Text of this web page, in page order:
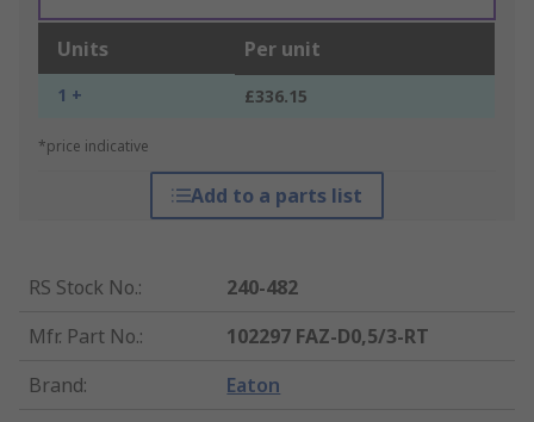
Units Per unit
1 + £336.15
*price indicative
Add to a parts list
RS Stock No.:
240-482
Mfr. Part No.:
102297 FAZ-D0,5/3-RT
Brand: Eaton